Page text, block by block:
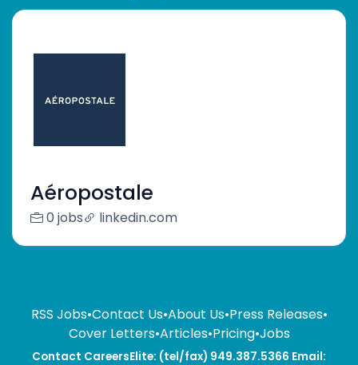
Aéropostale
0 jobs linkedin.com
RSS Jobs•Contact Us•About Us•Press Releases•
Cover Letters•Articles•Pricing•Jobs
Contact CareersElite: (tel/fax) 949.387.5366 Email: